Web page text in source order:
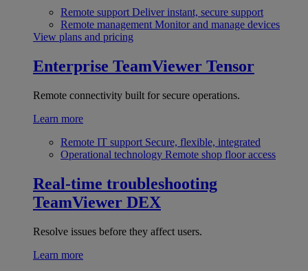
Remote support Deliver instant, secure support
Remote management Monitor and manage devices
View plans and pricing
Enterprise TeamViewer Tensor
Remote connectivity built for secure operations.
Learn more
Remote IT support Secure, flexible, integrated
Operational technology Remote shop floor access
Real-time troubleshooting
TeamViewer DEX
Resolve issues before they affect users.
Learn more